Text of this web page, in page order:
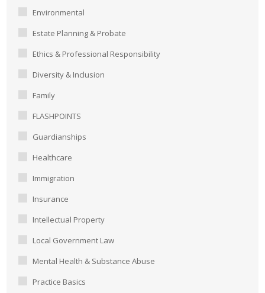
Environmental
Estate Planning & Probate
Ethics & Professional Responsibility
Diversity & Inclusion
Family
FLASHPOINTS
Guardianships
Healthcare
Immigration
Insurance
Intellectual Property
Local Government Law
Mental Health & Substance Abuse
Practice Basics